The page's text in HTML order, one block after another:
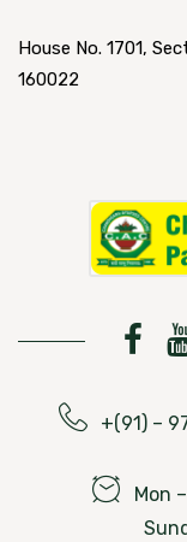
House No. 1701,
160022
+(91) –
Mon